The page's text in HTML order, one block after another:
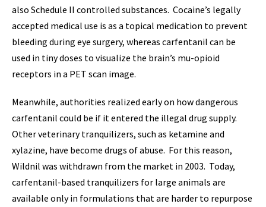
also Schedule II controlled substances. Cocaine’s legally
accepted medical use is as a topical medication to prevent
bleeding during eye surgery, whereas carfentanil can be
used in tiny doses to visualize the brain’s mu-opioid
receptors in a PET scan image.
Meanwhile, authorities realized early on how dangerous
carfentanil could be if it entered the illegal drug supply.
Other veterinary tranquilizers, such as ketamine and
xylazine, have become drugs of abuse. For this reason,
Wildnil was withdrawn from the market in 2003. Today,
carfentanil-based tranquilizers for large animals are
available only in formulations that are harder to repurpose